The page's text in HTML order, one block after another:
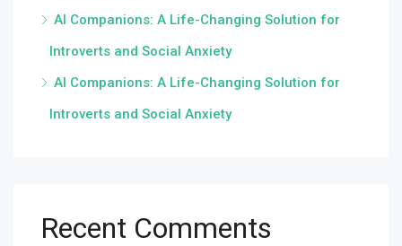
AI Companions: A Life-Changing Solution for
Introverts and Social Anxiety
AI Companions: A Life-Changing Solution for
Introverts and Social Anxiety
Recent Comments